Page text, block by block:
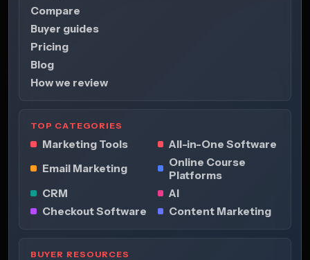
Compare
Buyer guides
Pricing
Blog
How we review
TOP CATEGORIES
Marketing Tools
All-in-One Software
Email Marketing
Online Course
Platforms
CRM
AI
Checkout Software
Content Marketing
BUYER RESOURCES